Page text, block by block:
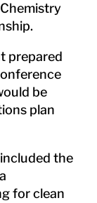
prepared
be
plan
the
for clean